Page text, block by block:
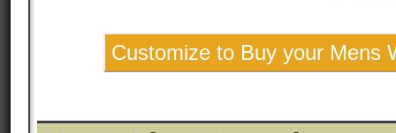
Customize to Buy your Mens